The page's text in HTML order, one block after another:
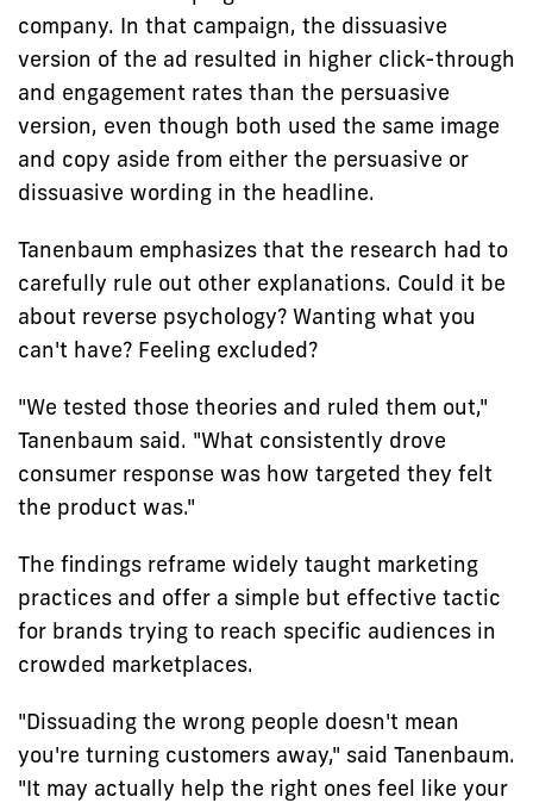
company. In that campaign, the dissuasive
version of the ad resulted in higher click-through
and engagement rates than the persuasive
version, even though both used the same image
and copy aside from either the persuasive or
dissuasive wording in the headline.
Tanenbaum emphasizes that the research had to
carefully rule out other explanations. Could it be
about reverse psychology? Wanting what you
can't have? Feeling excluded?
"We tested those theories and ruled them out,"
Tanenbaum said. "What consistently drove
consumer response was how targeted they felt
the product was."
The findings reframe widely taught marketing
practices and offer a simple but effective tactic
for brands trying to reach specific audiences in
crowded marketplaces.
"Dissuading the wrong people doesn't mean
you're turning customers away," said Tanenbaum.
"It may actually help the right ones feel like your